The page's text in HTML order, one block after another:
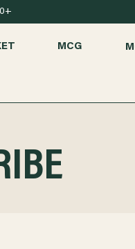
MCG